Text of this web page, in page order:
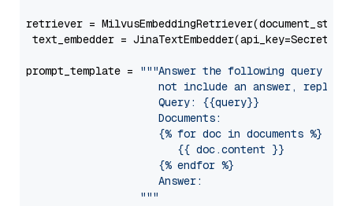
retriever =
text_embedder =
prompt_template =
"""Answer the following query
not include an answer, reply
                     Query: {{query}}
                     Documents:
                     {% for doc in documents %}
                        {{ doc.content }}
                     {% endfor %}
                     Answer:
                  """